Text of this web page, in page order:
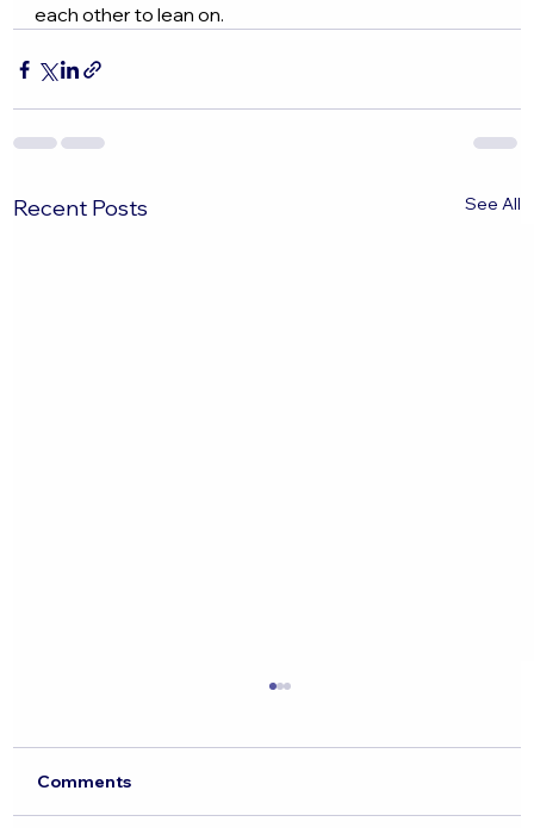
each other to lean on.
Recent Posts See All
Comments